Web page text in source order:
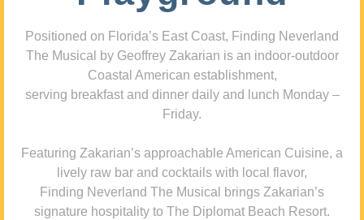
Positioned on Florida’s East Coast, Finding Neverland
The Musical by Geoffrey Zakarian is an indoor-outdoor
Coastal American establishment,
serving breakfast and dinner daily and lunch Monday –
Friday.
Featuring Zakarian’s approachable American Cuisine, a
lively raw bar and cocktails with local flavor,
Finding Neverland The Musical brings Zakarian’s
signature hospitality to The Diplomat Beach Resort.